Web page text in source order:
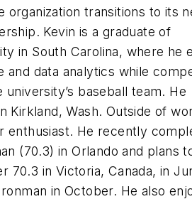
organization transitions to its
Kevin is a graduate of
in South Carolina, where he
and data analytics while
baseball team. He
Kirkland, Wash. Outside of
enthusiast. He recently
(70.3) in Orlando and plans
70.3 in Victoria, Canada, in
in October. He also